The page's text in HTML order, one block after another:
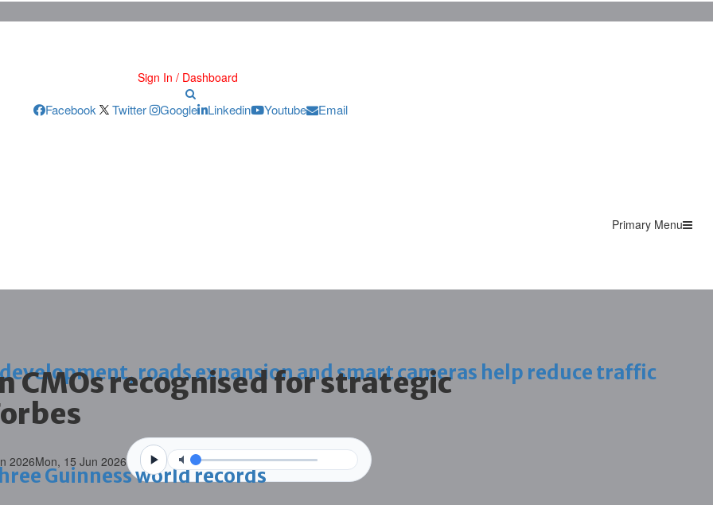
Sign In / Dashboard
Facebook Twitter Google Linkedin Youtube Email
Primary Menu
development, roads expansion and smart cameras help reduce traffic
Guinness world records
CMOs recognised for strategic
2026Mon, 15 Jun 2026